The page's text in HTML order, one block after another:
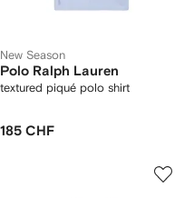
New Season
Polo Ralph Lauren
textured piqué polo shirt
185 CHF